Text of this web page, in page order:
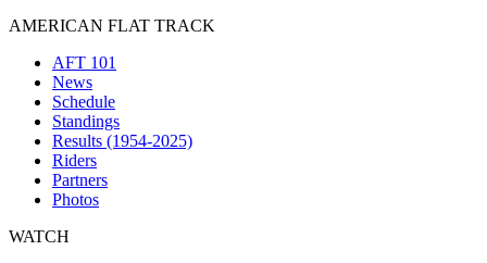
AMERICAN FLAT TRACK
AFT 101
News
Schedule
Standings
Results (1954-2025)
Riders
Partners
Photos
WATCH